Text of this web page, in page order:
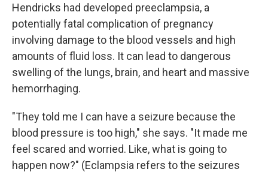
Hendricks had developed preeclampsia, a
potentially fatal complication of pregnancy
involving damage to the blood vessels and high
amounts of fluid loss. It can lead to dangerous
swelling of the lungs, brain, and heart and massive
hemorrhaging.
"They told me I can have a seizure because the
blood pressure is too high," she says. "It made me
feel scared and worried. Like, what is going to
happen now?" (Eclampsia refers to the seizures